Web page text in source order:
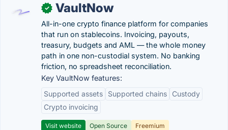
✓ VaultNow
All-in-one crypto finance platform for companies
that run on stablecoins. Invoicing, payouts,
treasury, budgets and AML — the whole money
path in one non-custodial system. No banking
friction, no spreadsheet reconciliation.
Key VaultNow features:
Supported assets
Supported chains
Custody
Crypto invoicing
Visit website Open Source Freemium